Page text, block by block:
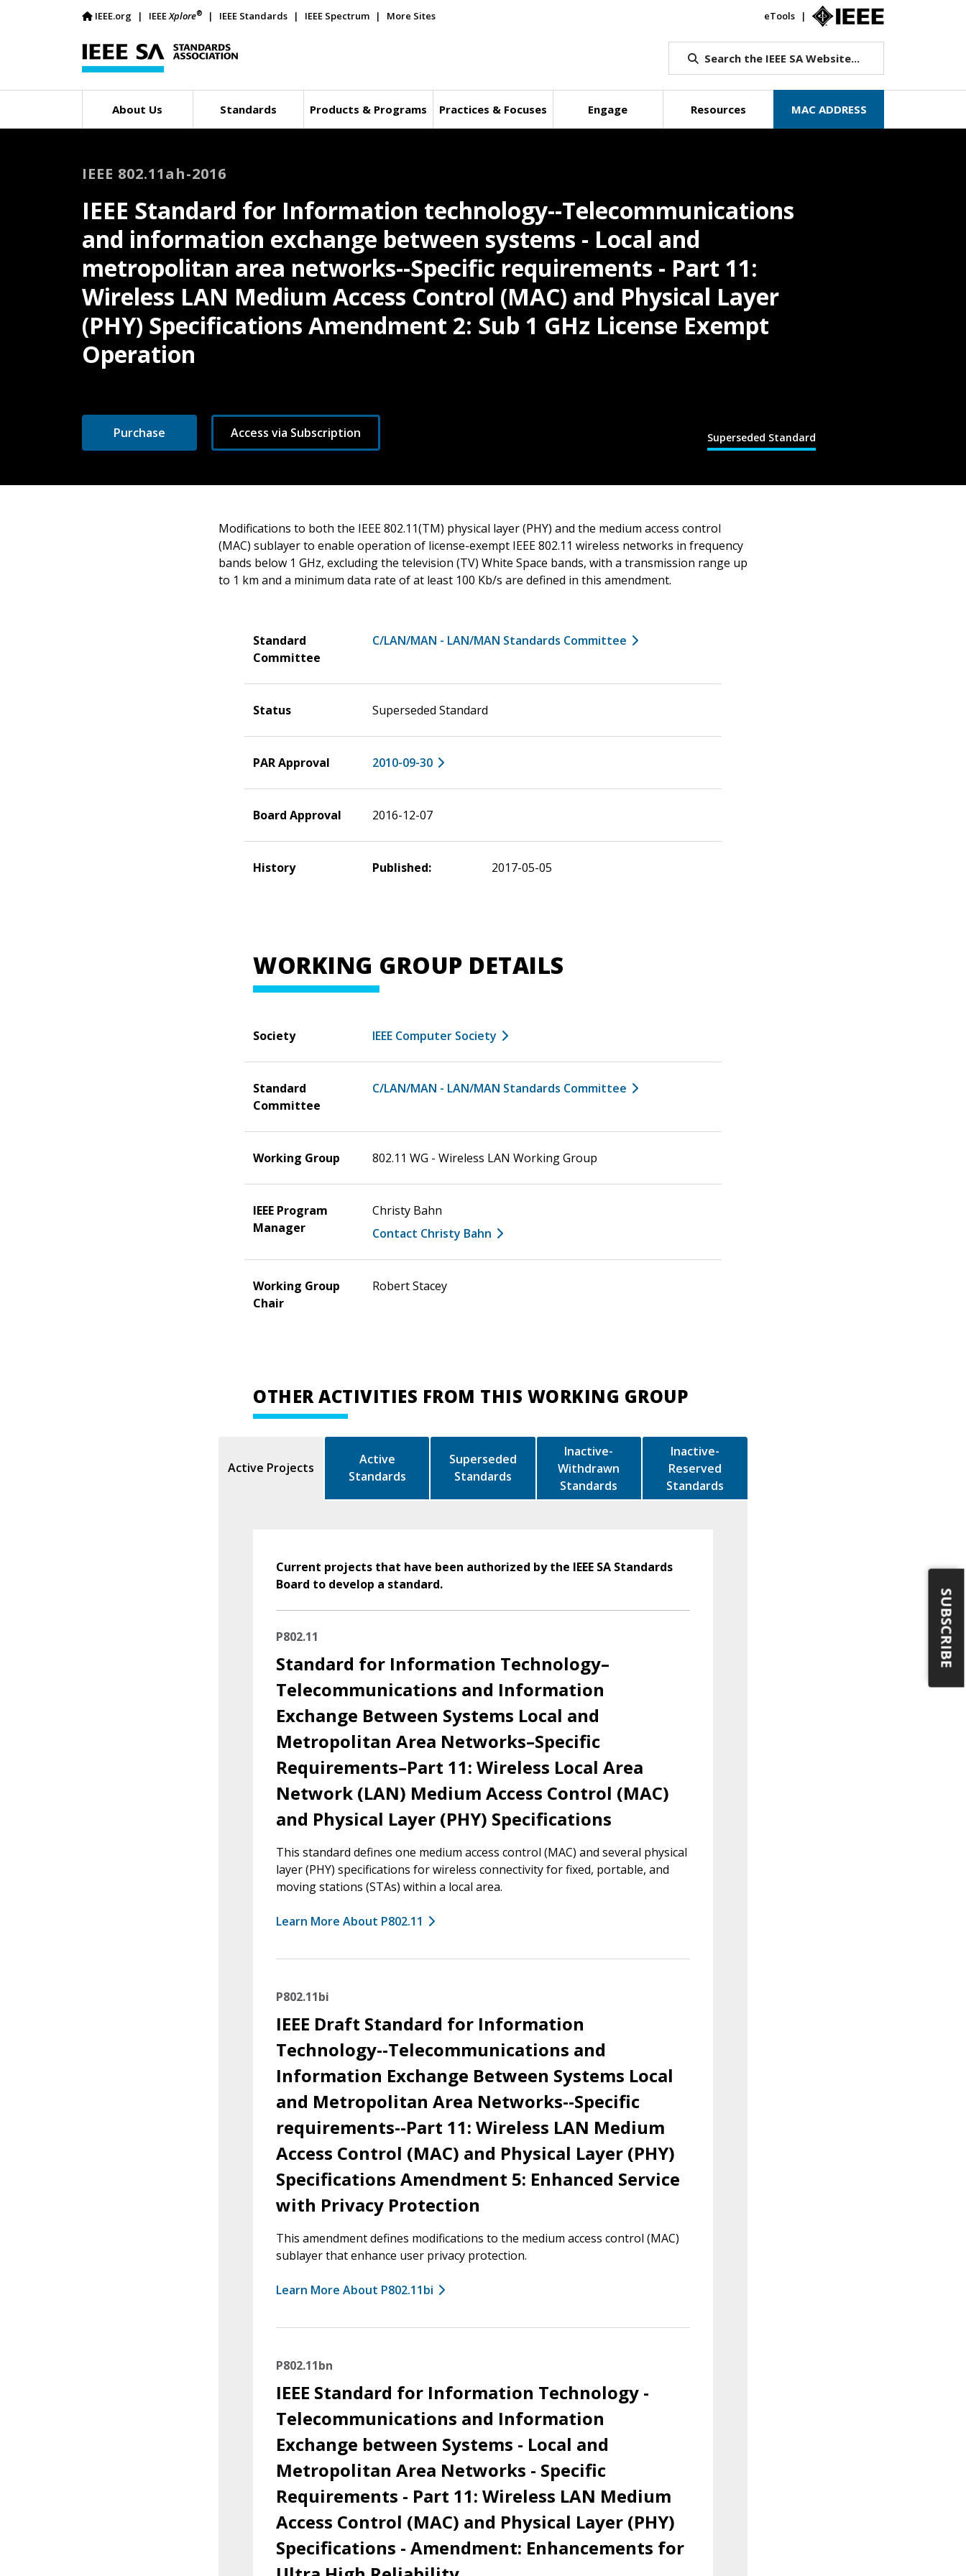
IEEE.org IEEEXplore® IEEE Standards IEEE Spectrum More Sites eTools
Search the IEEE SA Website...
About Us Standards Products & Programs Practices & Focuses Engage Resources MAC ADDRESS
Superseded Standard
IEEE 802.11ah-2016
IEEE Standard for Information technology--Telecommunications
and information exchange between systems - Local and
metropolitan area networks--Specific requirements - Part 11:
Wireless LAN Medium Access Control (MAC) and Physical Layer
(PHY) Specifications Amendment 2: Sub 1 GHz License Exempt
Operation
Purchase Access via Subscription
Modifications to both the IEEE 802.11(TM) physical layer (PHY) and the medium access control
(MAC) sublayer to enable operation of license-exempt IEEE 802.11 wireless networks in frequency
bands below 1 GHz, excluding the television (TV) White Space bands, with a transmission range up
to 1 km and a minimum data rate of at least 100 Kb/s are defined in this amendment.
Standard
Committee
C/LAN/MAN - LAN/MAN Standards Committee
Status Superseded Standard
PAR Approval 2010-09-30
Board Approval 2016-12-07
History Published: 2017-05-05
WORKING GROUP DETAILS
Society IEEE Computer Society
Standard
Committee
C/LAN/MAN - LAN/MAN Standards Committee
Working Group 802.11 WG - Wireless LAN Working Group
IEEE Program
Manager
Christy Bahn
Contact Christy Bahn
Working Group
Chair
Robert Stacey
OTHER ACTIVITIES FROM THIS WORKING GROUP
Active Projects
Active
Standards
Superseded
Standards
Inactive-
Withdrawn
Standards
Inactive-
Reserved
Standards
Current projects that have been authorized by the IEEE SA Standards
Board to develop a standard.
P802.11
Standard for Information Technology–
Telecommunications and Information
Exchange Between Systems Local and
Metropolitan Area Networks–Specific
Requirements–Part 11: Wireless Local Area
Network (LAN) Medium Access Control (MAC)
and Physical Layer (PHY) Specifications
This standard defines one medium access control (MAC) and several physical
layer (PHY) specifications for wireless connectivity for fixed, portable, and
moving stations (STAs) within a local area.
Learn More About P802.11
P802.11bi
IEEE Draft Standard for Information
Technology--Telecommunications and
Information Exchange Between Systems Local
and Metropolitan Area Networks--Specific
requirements--Part 11: Wireless LAN Medium
Access Control (MAC) and Physical Layer (PHY)
Specifications Amendment 5: Enhanced Service
with Privacy Protection
This amendment defines modifications to the medium access control (MAC)
sublayer that enhance user privacy protection.
Learn More About P802.11bi
P802.11bn
IEEE Standard for Information Technology -
Telecommunications and Information
Exchange between Systems - Local and
Metropolitan Area Networks - Specific
Requirements - Part 11: Wireless LAN Medium
Access Control (MAC) and Physical Layer (PHY)
Specifications - Amendment: Enhancements for
SUBSCRIBE